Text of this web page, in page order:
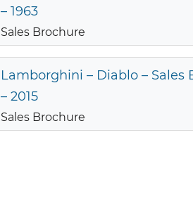
– 1963
Sales Brochure
Lamborghini – Diablo – Sales
– 2015
Sales Brochure